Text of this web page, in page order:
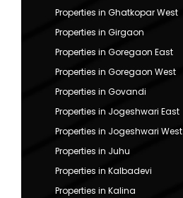
Properties in Ghatkopar West
Properties in Girgaon
Properties in Goregaon East
Properties in Goregaon West
Properties in Govandi
Properties in Jogeshwari East
Properties in Jogeshwari West
Properties in Juhu
Properties in Kalbadevi
Properties in Kalina